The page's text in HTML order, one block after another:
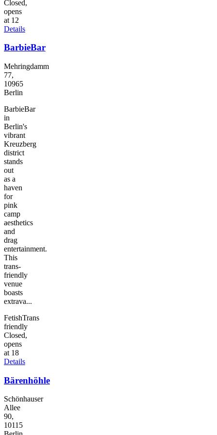
Closed,
opens
at 12
Details
BarbieBar
Mehringdamm
77,
10965
Berlin
BarbieBar
in
Berlin's
vibrant
Kreuzberg
district
stands
out
as a
haven
for
pink
camp
aesthetics
and
drag
entertainment.
This
trans-
friendly
venue
boasts
extrava...
FetishTrans
friendly
Closed,
opens
at 18
Details
Bärenhöhle
Schönhauser
Allee
90,
10115